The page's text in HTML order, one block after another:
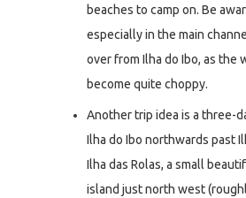
beaches to camp on. Be
especially in the main
over from Ilha do Ibo, as the
become quite choppy.
Another trip idea is a three-
Ilha do Ibo northwards past
Ilha das Rolas, a small
island just north west